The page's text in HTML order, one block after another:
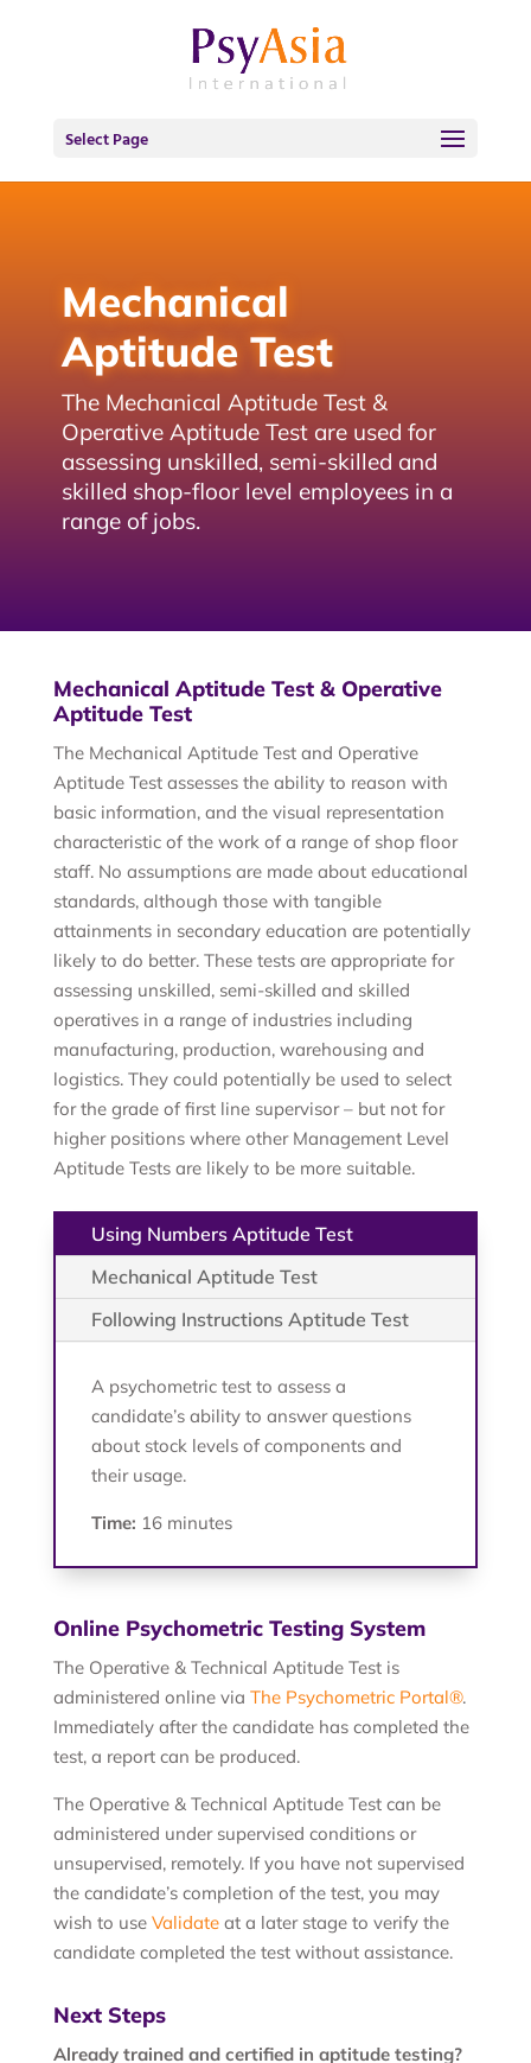
Select Page
Mechanical
Aptitude Test
The Mechanical Aptitude Test &
Operative Aptitude Test are used for
assessing unskilled, semi-skilled and
skilled shop-floor level employees in a
range of jobs.
Mechanical Aptitude Test & Operative
Aptitude Test
The Mechanical Aptitude Test and Operative
Aptitude Test assesses the ability to reason with
basic information, and the visual representation
characteristic of the work of a range of shop floor
staff. No assumptions are made about educational
standards, although those with tangible
attainments in secondary education are potentially
likely to do better. These tests are appropriate for
assessing unskilled, semi-skilled and skilled
operatives in a range of industries including
manufacturing, production, warehousing and
logistics. They could potentially be used to select
for the grade of first line supervisor – but not for
higher positions where other Management Level
Aptitude Tests are likely to be more suitable.
Using Numbers Aptitude Test
Mechanical Aptitude Test
Following Instructions Aptitude Test
A psychometric test to assess a
candidate’s ability to answer questions
about stock levels of components and
their usage.
Time: 16 minutes
Online Psychometric Testing System
The Operative & Technical Aptitude Test is
administered online via The Psychometric Portal®.
Immediately after the candidate has completed the
test, a report can be produced.
The Operative & Technical Aptitude Test can be
administered under supervised conditions or
unsupervised, remotely. If you have not supervised
the candidate’s completion of the test, you may
wish to use Validate at a later stage to verify the
candidate completed the test without assistance.
Next Steps
Already trained and certified in aptitude testing?